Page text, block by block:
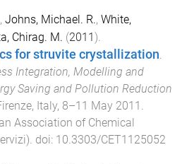
, Johns, Michael. R., White,
Chirag. M. (2011 ).
for struvite crystallization.
Integration, Modelling and
Saving and Pollution Reduction
Italy, 8–11 May 2011 .
Association of Chemical
. doi: 10.3303/CET1125052